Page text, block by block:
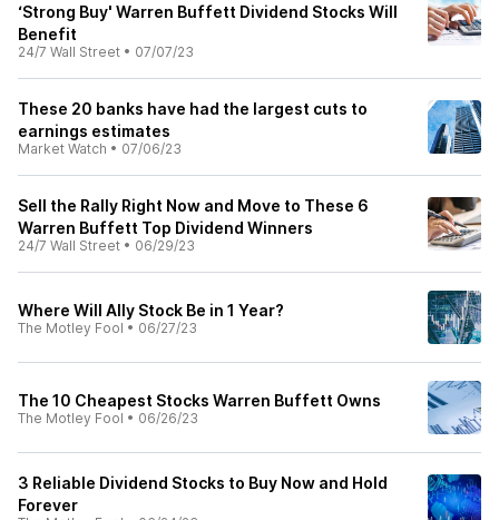
‘Strong Buy' Warren Buffett Dividend Stocks Will
Benefit
24/7 Wall Street • 07/07/23
These 20 banks have had the largest cuts to
earnings estimates
Market Watch • 07/06/23
Sell the Rally Right Now and Move to These 6
Warren Buffett Top Dividend Winners
24/7 Wall Street • 06/29/23
Where Will Ally Stock Be in 1 Year?
The Motley Fool • 06/27/23
The 10 Cheapest Stocks Warren Buffett Owns
The Motley Fool • 06/26/23
3 Reliable Dividend Stocks to Buy Now and Hold
Forever